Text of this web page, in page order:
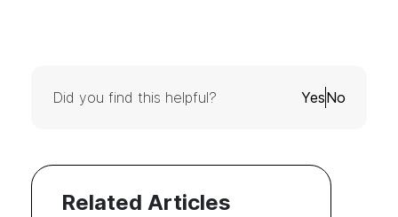
Did you find this helpful? YesNo
Related Articles